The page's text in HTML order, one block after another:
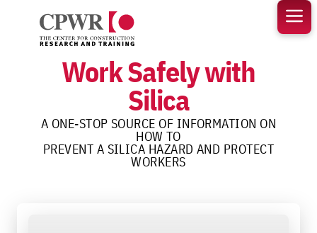
content
Work Safely with
Silica
A ONE-STOP SOURCE OF INFORMATION ON
HOW TO
PREVENT A SILICA HAZARD AND PROTECT
WORKERS